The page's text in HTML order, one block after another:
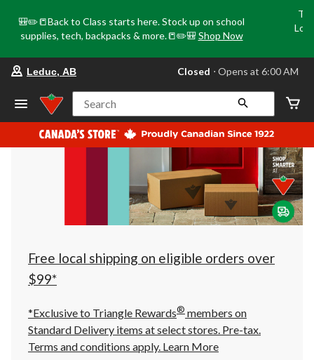
🎒✏️📒Back to Class starts here. Stock up on school
supplies, tech, backpacks & more.📒✏️🎒 Shop Now
your
store
Leduc,
AB,
currently
Closed,
at
at
click
to
Leduc, AB Closed ⋅ Opens at 6:00 AM
Search
Free local shipping on eligible orders over
$99*
*Exclusive to Triangle Rewards® members on
Standard Delivery items at select stores. Pre-tax.
Terms and conditions apply. Learn More